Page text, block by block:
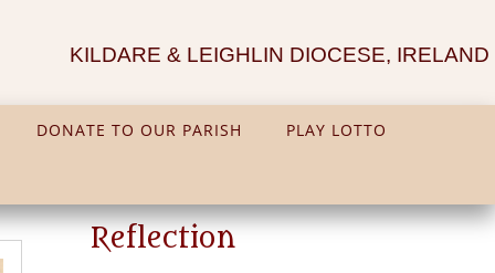
KILDARE & LEIGHLIN DIOCESE, IRELAND
DONATE TO OUR PARISH PLAY LOTTO
Reflection